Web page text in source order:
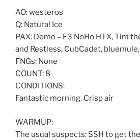
AO: westeros
Q: Natural Ice
PAX: Demo – F3 NoHo HTX, Tim
and Restless, CubCadet, bluemule,
FNGs: None
COUNT: 8
CONDITIONS:
Fantastic morning. Crisp air
WARMUP:
The usual suspects: SSH to get